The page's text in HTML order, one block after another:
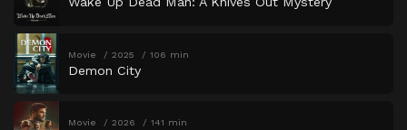
Movie 2025 106 min
Demon City
Movie 2026 141 min